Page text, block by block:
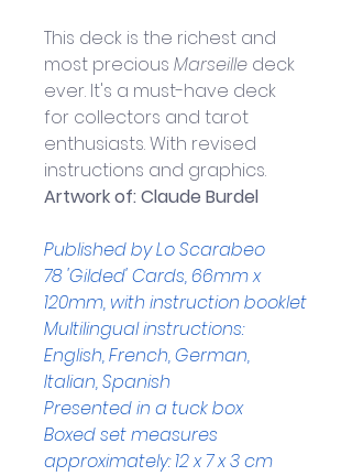
This deck is the richest and
most precious Marseille deck
ever. It's a must-have deck
for collectors and tarot
enthusiasts. With revised
instructions and graphics.
Artwork of: Claude Burdel
Published by Lo Scarabeo
78 'Gilded' Cards, 66mm x
120mm, with instruction booklet
Multilingual instructions:
English, French, German,
Italian, Spanish
Presented in a tuck box
Boxed set measures
approximately: 12 x 7 x 3 cm